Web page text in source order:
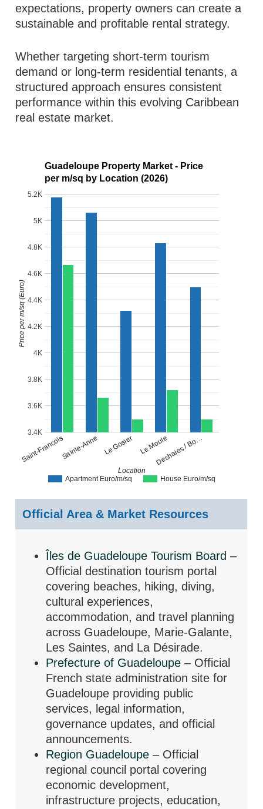
expectations, property owners can create a
sustainable and profitable rental strategy.
Whether targeting short-term tourism
demand or long-term residential tenants, a
structured approach ensures consistent
performance within this evolving Caribbean
real estate market.
Guadeloupe Property Market - Price
per m/sq by Location (2026)
Apartment Euro/m/sq House Euro/m/sq
Saint-FrancoisSainte-Anne Le Gosier Le MouleDeshaies / Bo…
3.4K
3.6K
3.8K
4K
4.2K
4.4K
4.6K
4.8K
5K
5.2K
Location
Price per m/sq (Euro)
Official Area & Market Resources
Îles de Guadeloupe Tourism Board –
Official destination tourism portal
covering beaches, hiking, diving,
cultural experiences,
accommodation, and travel planning
across Guadeloupe, Marie-Galante,
Les Saintes, and La Désirade.
Prefecture of Guadeloupe – Official
French state administration site for
Guadeloupe providing public
services, legal information,
governance updates, and official
announcements.
Region Guadeloupe – Official
regional council portal covering
economic development,
infrastructure projects, education,